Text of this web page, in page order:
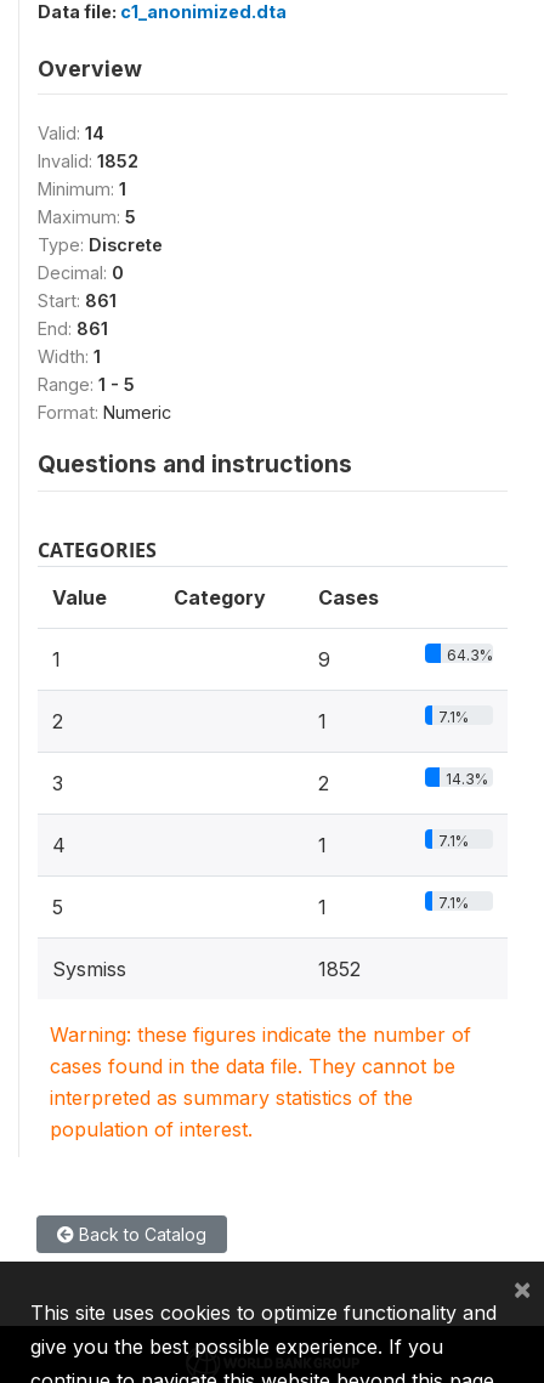
Data file: c1_anonimized.dta
Overview
Valid: 14
Invalid: 1852
Minimum: 1
Maximum: 5
Type: Discrete
Decimal: 0
Start: 861
End: 861
Width: 1
Range: 1 - 5
Format: Numeric
Questions and instructions
CATEGORIES
Value Category Cases
1 9 64.3%
2 1 7.1%
3 2 14.3%
4 1 7.1%
5 1 7.1%
Sysmiss 1852
Warning: these figures indicate the number of
cases found in the data file. They cannot be
interpreted as summary statistics of the
population of interest.
Back to Catalog
This site uses cookies to optimize functionality and
give you the best possible experience. If you
×